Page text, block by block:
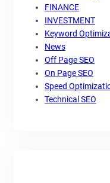
FINANCE
INVESTMENT
Keyword
News
Off Page SEO
On Page SEO
Speed
Technical SEO